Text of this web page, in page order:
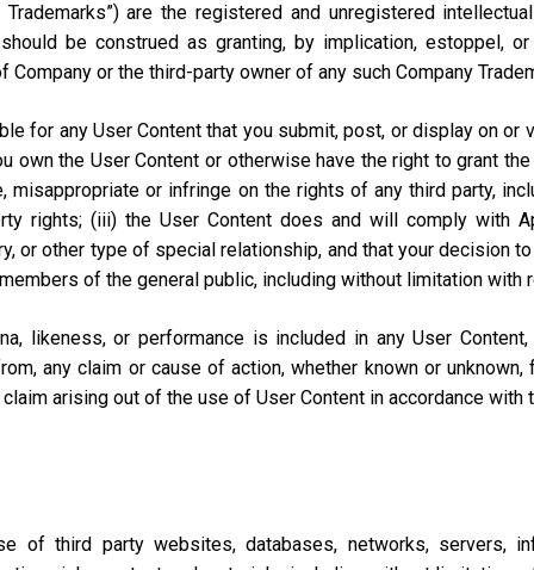
are the registered and unregistered
be construed as granting, by implication, estoppel,
or the third-party owner of any such Company
for any User Content that you submit, post, or display on
own the User Content or otherwise have the right to grant
or infringe on the rights of any third party,
rights; (iii) the User Content does and will comply with
or other type of special relationship, and that your decision
of the general public, including without limitation with
likeness, or performance is included in any User
any claim or cause of action, whether known or
arising out of the use of User Content in accordance
third party websites, databases, networks, servers,